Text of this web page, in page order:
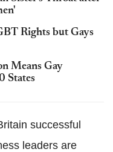
Rights but Gays
Means Gay
States
successful
leaders are